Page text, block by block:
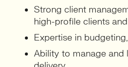
Strong client
high-profile clients
Expertise in
Ability to manage and